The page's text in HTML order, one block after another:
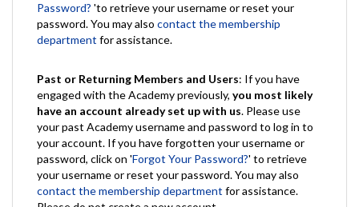
Password? 'to retrieve your username or reset your
password. You may also contact the membership
department for assistance.
Past or Returning Members and Users: If you have
engaged with the Academy previously, you most likely
have an account already set up with us. Please use
your past Academy username and password to log in to
your account. If you have forgotten your username or
password, click on 'Forgot Your Password?' to retrieve
your username or reset your password. You may also
contact the membership department for assistance.